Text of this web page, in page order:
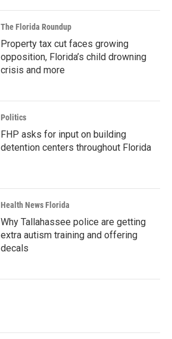
The Florida Roundup
Property tax cut faces growing
opposition, Florida’s child drowning
crisis and more
Politics
FHP asks for input on building
detention centers throughout Florida
Health News Florida
Why Tallahassee police are getting
extra autism training and offering
decals